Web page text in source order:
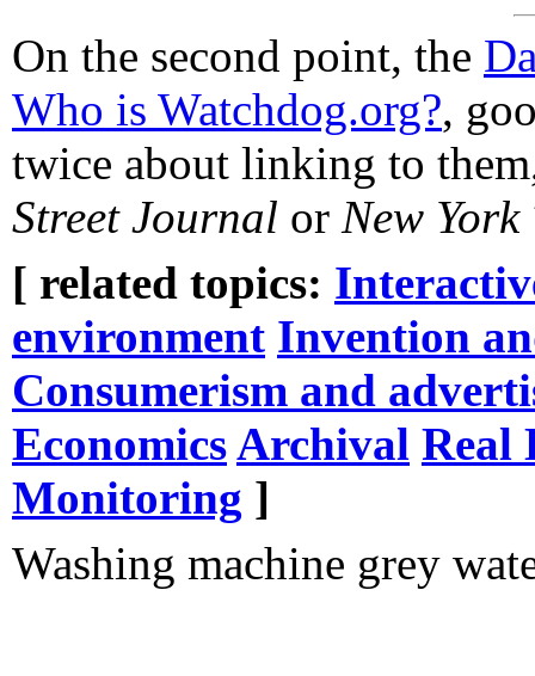
On the second point, the
Who is Watchdog.org?,
twice about linking to
Street Journal or New York
[ related topics:
environment Invention
Consumerism and
EconomicsArchival Real
Monitoring ]
Washing machine grey